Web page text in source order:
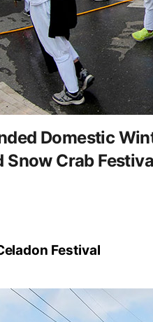
Domestic
Snow Crab
Festival